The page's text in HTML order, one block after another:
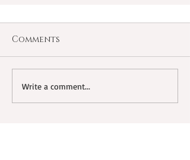
Comments
Write a comment...